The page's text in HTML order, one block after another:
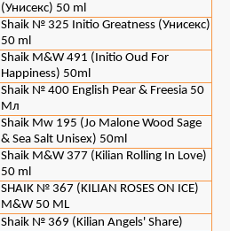
(Унисекс) 50 ml
Shaik № 325 Initio Greatness (Унисекс)
50 ml
Shaik M&W 491 (Initio Oud For
Happiness) 50ml
Shaik № 400 English Pear & Freesia 50
Мл
Shaik Mw 195 (Jo Malone Wood Sage
& Sea Salt Unisex) 50ml
Shaik M&W 377 (Кilian Rolling In Love)
50 ml
SHAIK № 367 (KILIAN ROSES ON ICE)
M&W 50 ML
Shaik № 369 (Kilian Angels' Share)